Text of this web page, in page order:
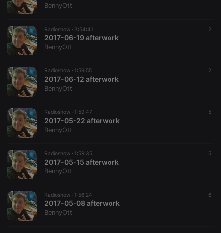
BennyOtt
Radioshow · 3:54:41 2
2017-06-19 afterwork
BennyOtt
Radioshow · 1:59:55 2
2017-06-12 afterwork
BennyOtt
Radioshow · 1:59:47 5
2017-05-22 afterwork
BennyOtt
Radioshow · 1:59:35 5
2017-05-15 afterwork
BennyOtt
Radioshow · 1:56:24 6
2017-05-08 afterwork
BennyOtt